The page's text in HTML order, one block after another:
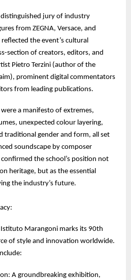
jury of industry
from ZEGNA, Versace, and
the event’s cultural
section of creators, editors, and
Pietro Terzini (author of the
prominent digital commentators
from leading publications.
a manifesto of extremes,
unexpected colour layering,
traditional gender and form, all set
soundscape by composer
the school’s position not
heritage, but as the essential
the industry’s future.
Marangoni marks its 90th
of style and innovation worldwide.
A groundbreaking exhibition,